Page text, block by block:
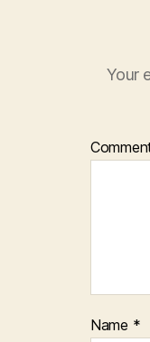
Your
Name *